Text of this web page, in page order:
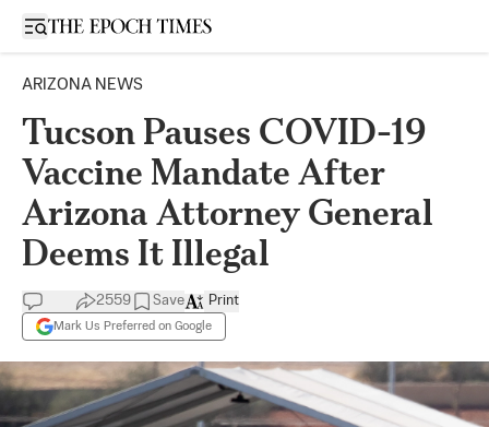
Open sidebar
ARIZONA NEWS
Tucson Pauses COVID-19
Vaccine Mandate After
Arizona Attorney General
Deems It Illegal
2559 Save
Mark Us Preferred on Google
Print